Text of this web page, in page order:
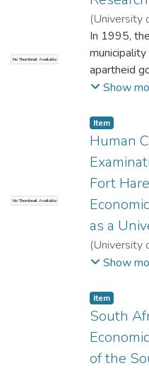
many
expectations
about
made that
No Thumbnail Available
(University
Sharpley,
In 1995,
apartheid
that was in
two million
the bulk
bid to
consortium
be the
supply to
Show
No Thumbnail Available
Item
Human
Fort
as a
(University
Tabisa
Show
Item
South
of the